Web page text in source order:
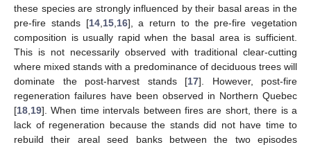
these species are strongly influenced by their basal areas in the
pre-fire stands [14, 15, 16], a return to the pre-fire vegetation
composition is usually rapid when the basal area is sufficient.
This is not necessarily observed with traditional clear-cutting
where mixed stands with a predominance of deciduous trees will
dominate the post-harvest stands [17]. However, post-fire
regeneration failures have been observed in Northern Quebec
[18 19]. When time intervals between fires are short, there is a
lack of regeneration because the stands did not have time to
rebuild their areal seed banks between the two episodes